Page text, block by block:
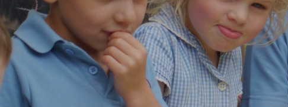
Admissions &
Prospectus
Our History
Our Vision
Christian Values
Our
Dormice
Squirrels
& 2)
(Years